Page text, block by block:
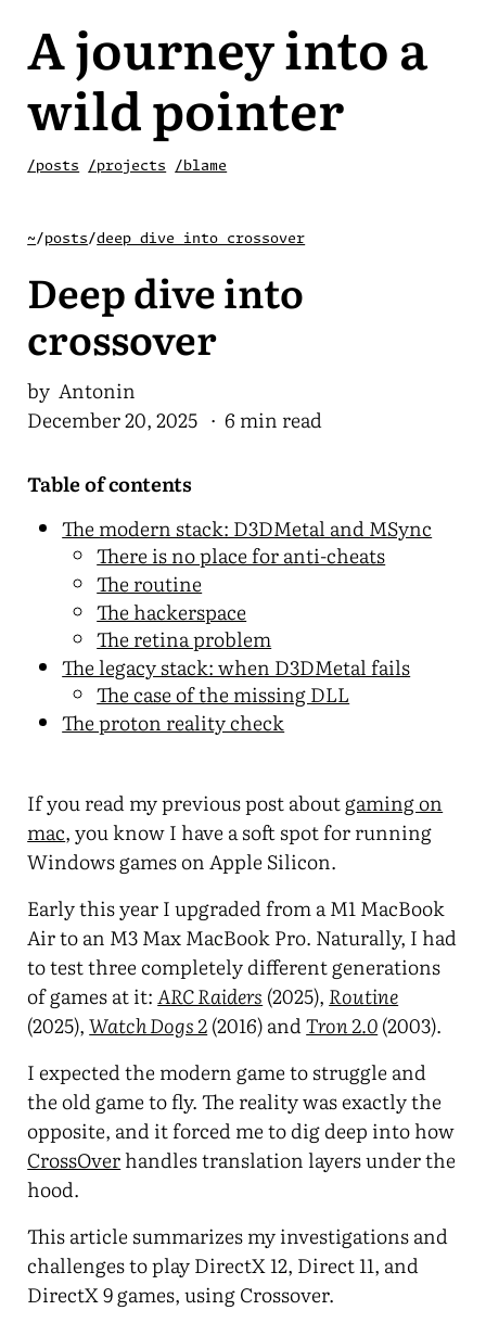
A journey into a
wild pointer
/posts /projects /blame
~/posts/deep dive into crossover
Deep dive into
crossover
by Antonin
December 20, 2025 · 6 min read
Table of contents
The modern stack: D3DMetal and MSync
There is no place for anti-cheats
The routine
The hackerspace
The retina problem
The legacy stack: when D3DMetal fails
The case of the missing DLL
The proton reality check
If you read my previous post aboutgaming on
mac, you know I have a soft spot for running
Windows games on Apple Silicon.
Early this year I upgraded from a M1 MacBook
Air to an M3 Max MacBook Pro. Naturally, I had
to test three completely different generations
of games at it:ARC Raiders (2025), Routine
(2025),Watch Dogs 2(2016) andTron 2.0(2003).
I expected the modern game to struggle and
the old game to fly. The reality was exactly the
opposite, and it forced me to dig deep into how
CrossOverhandles translation layers under the
hood.
This article summarizes my investigations and
challenges to play DirectX 12, Direct 11, and
DirectX 9 games, using Crossover.